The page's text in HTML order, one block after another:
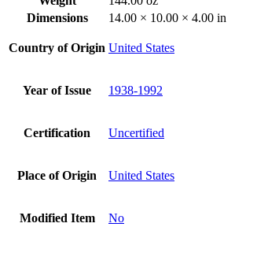
Dimensions
14.00 × 10.00 × 4.00 in
Country of Origin United States
Year of Issue 1938-1992
Certification Uncertified
Place of Origin United States
Modified Item No